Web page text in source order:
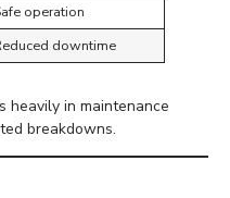
operation
downtime
heavily in maintenance
breakdowns.